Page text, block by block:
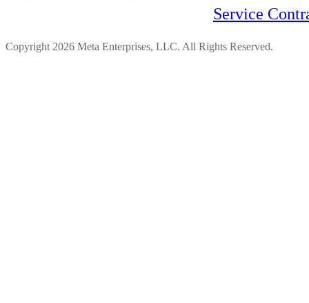
Service
Copyright 2026 Meta Enterprises, LLC. All Rights Reserved.